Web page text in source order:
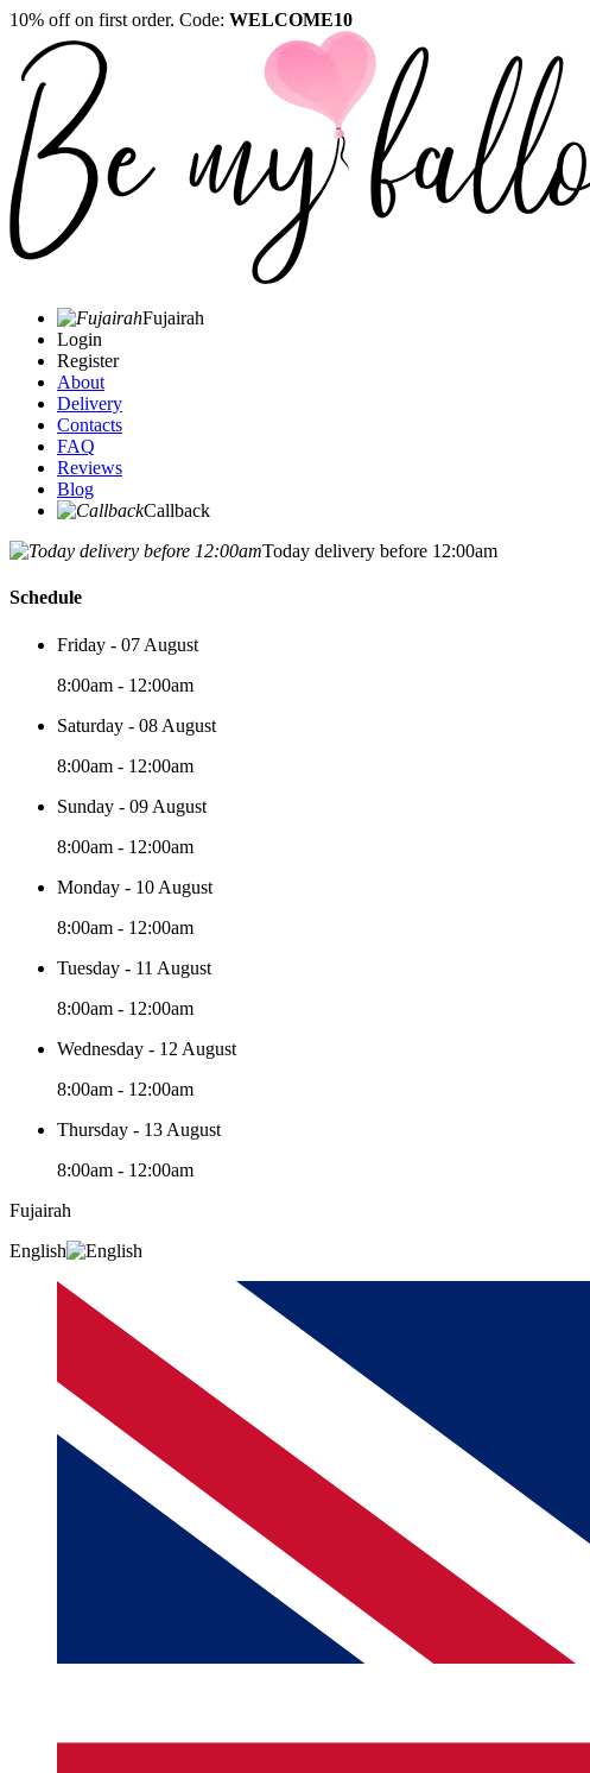
10% off on first order. Code: WELCOME10
Fujairah
Login
Register
About
Delivery
Contacts
FAQ
Reviews
Blog
Callback
Today delivery before 12:00am
Schedule
Friday - 07 August
8:00am - 12:00am
Saturday - 08 August
8:00am - 12:00am
Sunday - 09 August
8:00am - 12:00am
Monday - 10 August
8:00am - 12:00am
Tuesday - 11 August
8:00am - 12:00am
Wednesday - 12 August
8:00am - 12:00am
Thursday - 13 August
8:00am - 12:00am
Fujairah
English